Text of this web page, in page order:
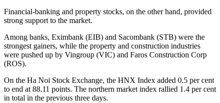
Financial-banking and property stocks, on the other hand, provided
strong support to the market.
Among banks, Eximbank (EIB) and Sacombank (STB) were the
strongest gainers, while the property and construction industries
were pushed up by Vingroup (VIC) and Faros Construction Corp
(ROS).
On the Ha Noi Stock Exchange, the HNX Index added 0.5 per cent
to end at 88.11 points. The northern market index rallied 1.4 per cent
in total in the previous three days.